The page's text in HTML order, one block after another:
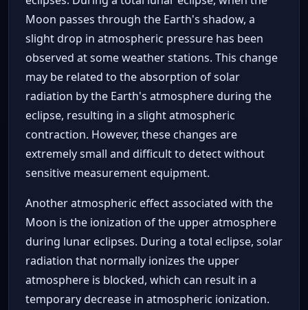
Moon passes through the Earth's shadow, a
slight drop in atmospheric pressure has been
observed at some weather stations. This change
may be related to the absorption of solar
radiation by the Earth's atmosphere during the
eclipse, resulting in a slight atmospheric
contraction. However, these changes are
extremely small and difficult to detect without
sensitive measurement equipment.
Another atmospheric effect associated with the
Moon is the ionization of the upper atmosphere
during lunar eclipses. During a total eclipse, solar
radiation that normally ionizes the upper
atmosphere is blocked, which can result in a
temporary decrease in atmospheric ionization.